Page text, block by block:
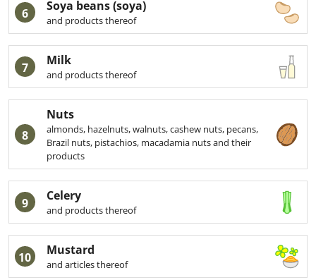
6 Soya beans (soya)
and products thereof
7 Milk
and products thereof
8
Nuts
almonds, hazelnuts, walnuts, cashew nuts, pecans,
Brazil nuts, pistachios, macadamia nuts and their
products
9 Celery
and products thereof
10 Mustard
and articles thereof